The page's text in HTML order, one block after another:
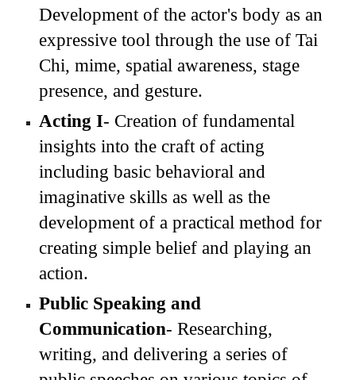
Development of the actor's body as an
expressive tool through the use of Tai
Chi, mime, spatial awareness, stage
presence, and gesture.
Acting I- Creation of fundamental
insights into the craft of acting
includingbasic behavioral and
imaginative skills as well as the
development of a practical method for
creating simple belief and playing an
action.
Public Speaking and
Communication- Researching,
writing, and delivering a series of